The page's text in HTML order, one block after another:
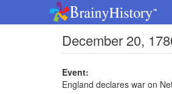
December 20,
Event:
England declares war on